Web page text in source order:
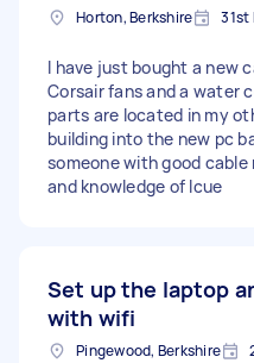
Horton, Berkshire 31st
I have just bought a new
Corsair fans and a water
parts are located in my
building into the new pc
someone with good
and knowledge of Icue
Set up the laptop
with wifi
Pingewood, Berkshire